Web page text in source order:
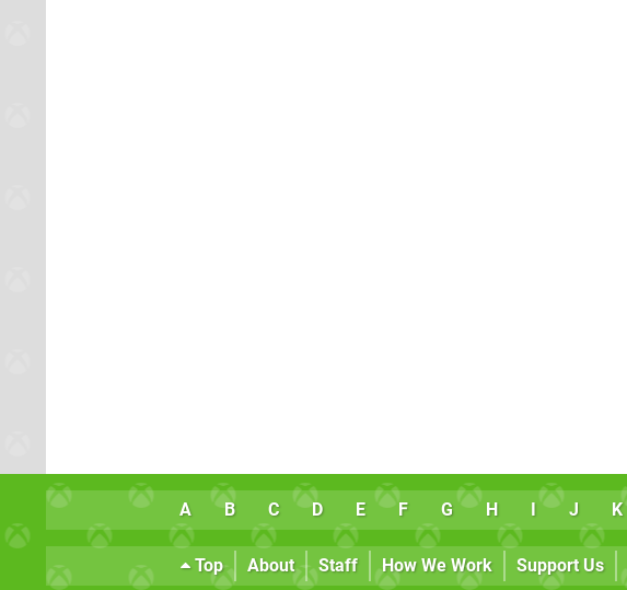
A B C D E F G H I J K
Top About Staff How We Work Support Us